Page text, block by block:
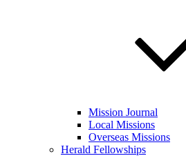
Mission Journal
Local Missions
Overseas Missions
Herald Fellowships